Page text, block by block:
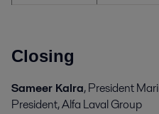
Closing
Sameer Kalra, President
President, Alfa Laval Group